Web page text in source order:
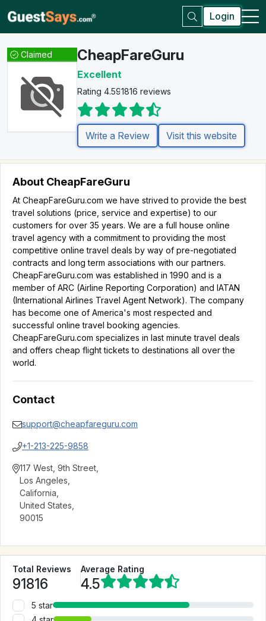
Login
Claimed CheapFareGuru
Excellent
Rating 4.591816 reviews
Write a Review Visit this website
About CheapFareGuru
At CheapFareGuru.com we have strived to provide the best
travel solutions (price, service and expertise) to our
customers for over 35 years. We are a full house online
travel agency with a commitment to providing the most
competitive online travel deals by way of pre-negotiated
contracts and long term associations with our partners.
CheapFareGuru.com was established in 1990 and is a
member of ARC (Airline Reporting Corporation) and IATAN
(International Airlines Travel Agent Network). The company
has become one of America's most respected and
successful online travel booking agencies.
CheapFareGuru.com specializes in last minute travel deals
and offers cheap flight tickets to destinations all over the
world.
Contact
support@cheapfareguru.com
+1-213-225-9858
117 West, 9th Street
Los Angeles
California
United States
90015
Total Reviews
91816
Average Rating
4.5
5 star